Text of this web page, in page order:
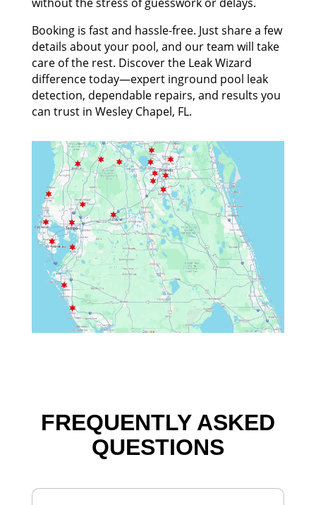
Booking is fast and hassle-free. Just share a few
details about your pool, and our team will take
care of the rest. Discover the Leak Wizard
difference today—expert inground pool leak
detection, dependable repairs, and results you
can trust in Wesley Chapel, FL.
FREQUENTLY ASKED
QUESTIONS